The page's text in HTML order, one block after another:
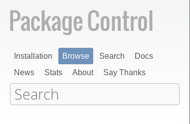
Installation Browse Search
Docs
News
Stats About Say Thanks